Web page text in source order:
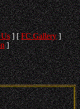
] [FC Gallery]
]